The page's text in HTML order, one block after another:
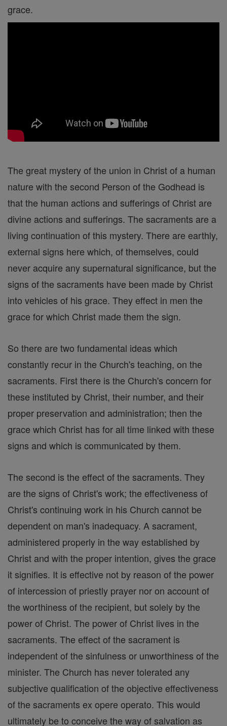
grace.
The great mystery of the union in Christ of a human
nature with the second Person of the Godhead is
that the human actions and sufferings of Christ are
divine actions and sufferings. The sacraments are a
living continuation of this mystery. There are earthly,
external signs here which, of themselves, could
never acquire any supernatural significance, but the
signs of the sacraments have been made by Christ
into vehicles of his grace. They effect in men the
grace for which Christ made them the sign.
So there are two fundamental ideas which
constantly recur in the Church's teaching, on the
sacraments. First there is the Church's concern for
these instituted by Christ, their number, and their
proper preservation and administration; then the
grace which Christ has for all time linked with these
signs and which is communicated by them.
The second is the effect of the sacraments. They
are the signs of Christ's work; the effectiveness of
Christ's continuing work in his Church cannot be
dependent on man's inadequacy. A sacrament,
administered properly in the way established by
Christ and with the proper intention, gives the grace
it signifies. It is effective not by reason of the power
of intercession of priestly prayer nor on account of
the worthiness of the recipient, but solely by the
power of Christ. The power of Christ lives in the
sacraments. The effect of the sacrament is
independent of the sinfulness or unworthiness of the
minister. The Church has never tolerated any
subjective qualification of the objective effectiveness
of the sacraments ex opere operato. This would
ultimately be to conceive the way of salvation as